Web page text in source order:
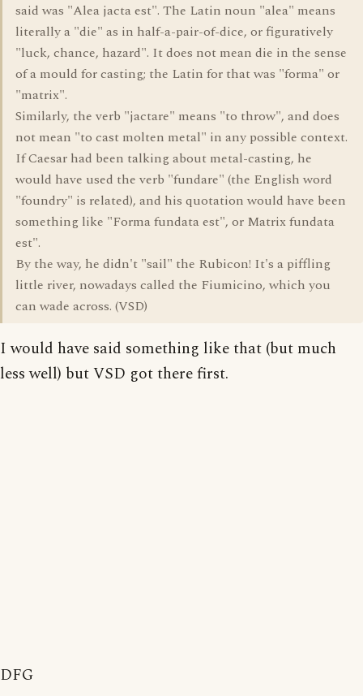
said was "Alea jacta est". The Latin noun "alea" means
literally a "die" as in half-a-pair-of-dice, or figuratively
"luck, chance, hazard". It does not mean die in the sense
of a mould for casting; the Latin for that was "forma" or
"matrix".
Similarly, the verb "jactare" means "to throw", and does
not mean "to cast molten metal" in any possible context.
If Caesar had been talking about metal-casting, he
would have used the verb "fundare" (the English word
"foundry" is related), and his quotation would have been
something like "Forma fundata est", or Matrix fundata
est".
By the way, he didn't "sail" the Rubicon! It's a piffling
little river, nowadays called the Fiumicino, which you
can wade across. (VSD)
I would have said something like that (but much
less well) but VSD got there first.
DFG